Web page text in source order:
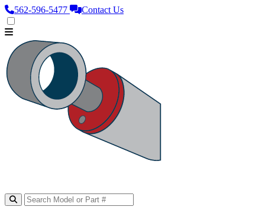
562‑596‑5477 Contact Us